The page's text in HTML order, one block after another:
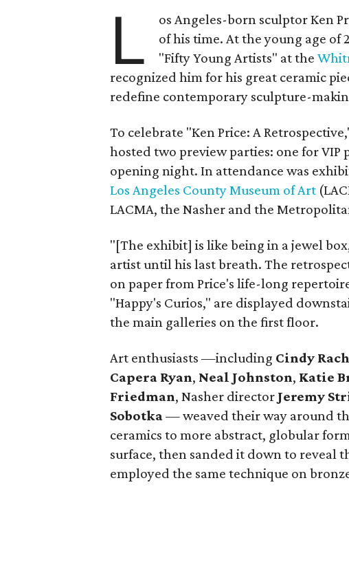
L
os Angeles-born sculptor Ken
of his time. At the young age of
"Fifty Young Artists" at the
recognized him for his great ceramic
redefine contemporary sculpture-
To celebrate "Ken Price: A
hosted two preview parties: one for
opening night. In attendance was
Los Angeles County Museum of Art
LACMA, the Nasher and the
"[The exhibit] is like being in a jewel
artist until his last breath. The
on paper from Price's life-long
"Happy's Curios," are displayed
the main galleries on the first floor.
Art enthusiasts —including Cindy
Capera Ryan, Neal Johnston, Katie
Friedman, Nasher director Jeremy
Sobotka— weaved their way around
ceramics to more abstract, globular
surface, then sanded it down to reveal
employed the same technique on